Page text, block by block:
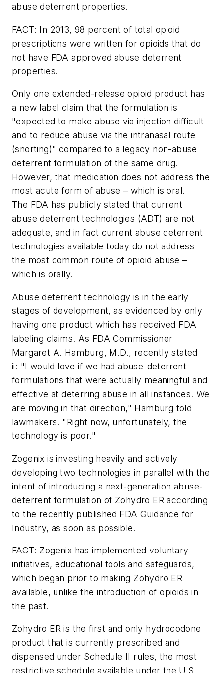
abuse deterrent properties.
FACT: In 2013, 98 percent of total opioid
prescriptions were written for opioids that do
not have FDA approved abuse deterrent
properties.
Only one extended-release opioid product has
a new label claim that the formulation is
"expected to make abuse via injection difficult
and to reduce abuse via the intranasal route
(snorting)" compared to a legacy non-abuse
deterrent formulation of the same drug.
However, that medication does not address the
most acute form of abuse – which is oral.
The FDA has publicly stated that current
abuse deterrent technologies (ADT) are not
adequate, and in fact current abuse deterrent
technologies available today do not address
the most common route of opioid abuse –
which is orally.
Abuse deterrent technology is in the early
stages of development, as evidenced by only
having one product which has received FDA
labeling claims. As FDA Commissioner
Margaret A. Hamburg, M.D., recently stated
ii: "I would love if we had abuse-deterrent
formulations that were actually meaningful and
effective at deterring abuse in all instances. We
are moving in that direction," Hamburg told
lawmakers. "Right now, unfortunately, the
technology is poor."
Zogenix is investing heavily and actively
developing two technologies in parallel with the
intent of introducing a next-generation abuse-
deterrent formulation of Zohydro ER according
to the recently published FDA Guidance for
Industry, as soon as possible.
FACT: Zogenix has implemented voluntary
initiatives, educational tools and safeguards,
which began prior to making Zohydro ER
available, unlike the introduction of opioids in
the past.
Zohydro ER is the first and only hydrocodone
product that is currently prescribed and
dispensed under Schedule II rules, the most
restrictive schedule available under the U.S.